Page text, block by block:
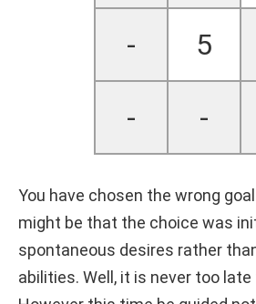
- 5
- -
You have chosen the wrong
might be that the choice was
spontaneous desires rather
abilities. Well, it is never too